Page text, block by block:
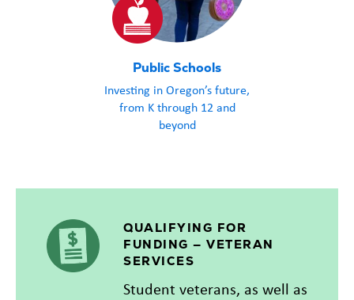
Public Schools
Investing in Oregon’s future,
from K through 12 and
beyond
QUALIFYING FOR
FUNDING — VETERAN
SERVICES
Student veterans, as well as